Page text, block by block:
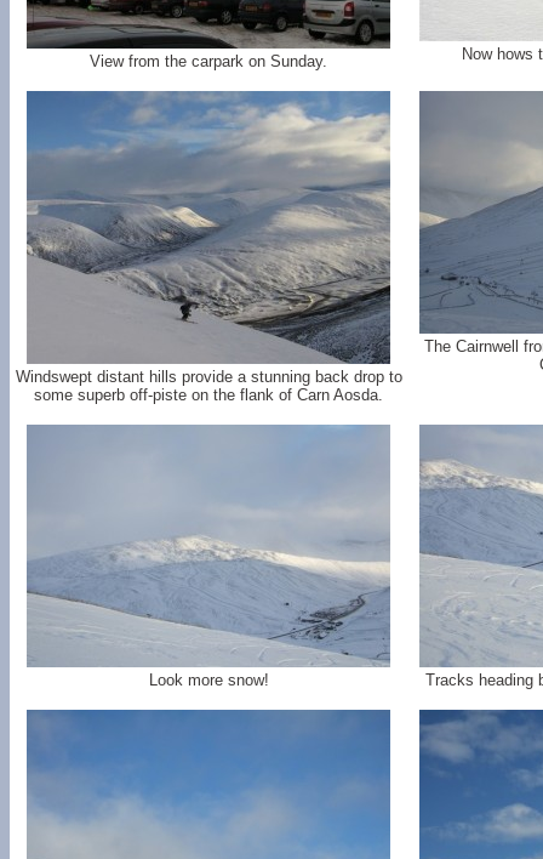
View from the carpark on Sunday. Now hows
Windswept distant hills provide a stunning back drop to
some superb off-piste on the flank of Carn Aosda.
The Cairnwell
Look more snow! Tracks heading